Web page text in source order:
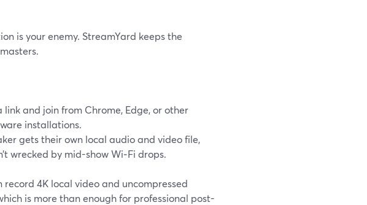
is your enemy. StreamYard keeps the
link and join from Chrome, Edge, or other
installations.
gets their own local audio and video file,
wrecked by mid-show Wi‑Fi drops.
record 4K local video and uncompressed
is more than enough for professional post-